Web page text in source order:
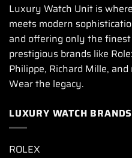
Luxury Watch Unit is
meets modern
and offering only the
prestigious brands like
Philippe, Richard Mille,
Wear the legacy.
LUXURY WATCH BRANDS
ROLEX